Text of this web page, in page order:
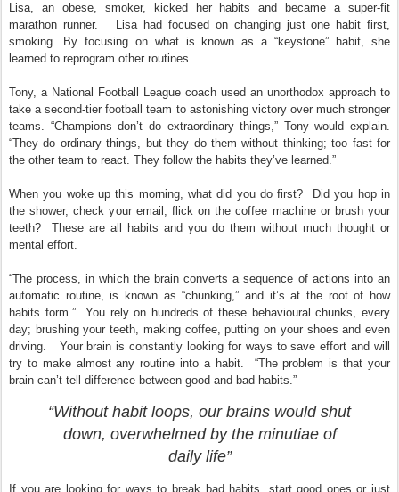
Lisa, an obese, smoker, kicked her habits and became a super-fit
marathon runner. Lisa had focused on changing just one habit first,
smoking. By focusing on what is known as a “keystone” habit, she
learned to reprogram other routines.
Tony, a National Football League coach used an unorthodox approach to
take a second-tier football team to astonishing victory over much stronger
teams. “Champions don’t do extraordinary things,” Tony would explain.
“They do ordinary things, but they do them without thinking; too fast for
the other team to react. They follow the habits they’ve learned.”
When you woke up this morning, what did you do first? Did you hop in
the shower, check your email, flick on the coffee machine or brush your
teeth? These are all habits and you do them without much thought or
mental effort.
“The process, in which the brain converts a sequence of actions into an
automatic routine, is known as “chunking,” and it’s at the root of how
habits form.” You rely on hundreds of these behavioural chunks, every
day; brushing your teeth, making coffee, putting on your shoes and even
driving. Your brain is constantly looking for ways to save effort and will
try to make almost any routine into a habit. “The problem is that your
brain can’t tell difference between good and bad habits.”
“Without habit loops, our brains would shut
down, overwhelmed by the minutiae of
daily life”
If you are looking for ways to break bad habits, start good ones or just